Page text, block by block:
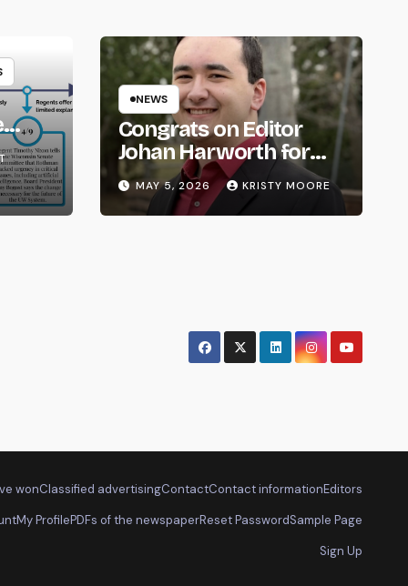
NEWS
Congrats on Editor
Johan Harworth for
Graduating!
MAY 5, 2026 KRISTY MOORE
wonClassified advertisingContactContact informationEditors
My ProfilePDFs of the newspaperReset PasswordSample Page
Sign Up